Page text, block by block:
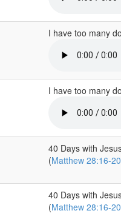
I have too many
I have too many
40 Days with
(Matthew 28:16-20
40 Days with
(Matthew 28:16-20